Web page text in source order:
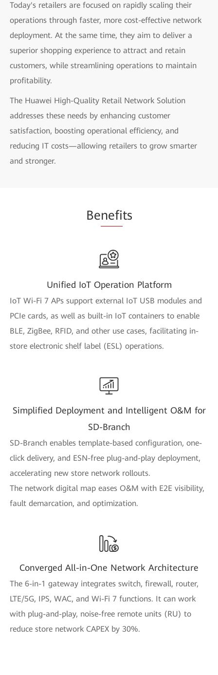
Today's retailers are focused on rapidly scaling their
operations through faster, more cost-effective network
deployment. At the same time, they aim to deliver a
superior shopping experience to attract and retain
customers, while streamlining operations to maintain
profitability.
The Huawei High-Quality Retail Network Solution
addresses these needs by enhancing customer
satisfaction, boosting operational efficiency, and
reducing IT costs—allowing retailers to grow smarter
and stronger.
Benefits
Unified IoT Operation Platform
IoT Wi-Fi 7 APs support external IoT USB modules and
PCIe cards, as well as built-in IoT containers to enable
BLE, ZigBee, RFID, and other use cases, facilitating in-
store electronic shelf label (ESL) operations.
Simplified Deployment and Intelligent O&M for
SD-Branch
SD-Branch enables template-based configuration, one-
click delivery, and ESN-free plug-and-play deployment,
accelerating new store network rollouts.
The network digital map eases O&M with E2E visibility,
fault demarcation, and optimization.
Converged All-in-One Network Architecture
The 6-in-1 gateway integrates switch, firewall, router,
LTE/5G, IPS, WAC, and Wi-Fi 7 functions. It can work
with plug-and-play, noise-free remote units (RU) to
reduce store network CAPEX by 30%.